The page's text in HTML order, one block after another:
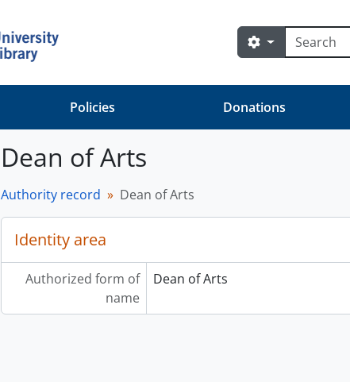
Search
Search options
Policies Donations
Dean of Arts
Authority record Dean of Arts
Identity area
Authorized form of
name
Dean of Arts